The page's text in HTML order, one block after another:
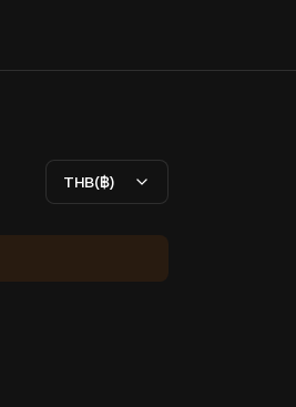
THB(฿)